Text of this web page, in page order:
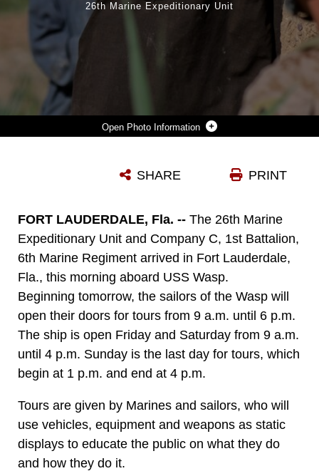
Photo Information
Photo by Cpl. Christopher Q. Stone
26th Marine Expeditionary Unit
PRINT
SHARE
FORT LAUDERDALE, Fla. -- The 26th Marine
Expeditionary Unit and Company C, 1st Battalion,
6th Marine Regiment arrived in Fort Lauderdale,
Fla., this morning aboard USS Wasp.
Beginning tomorrow, the sailors of the Wasp will
open their doors for tours from 9 a.m. until 6 p.m.
The ship is open Friday and Saturday from 9 a.m.
until 4 p.m. Sunday is the last day for tours, which
begin at 1 p.m. and end at 4 p.m.
Tours are given by Marines and sailors, who will
use vehicles, equipment and weapons as static
displays to educate the public on what they do
and how they do it.